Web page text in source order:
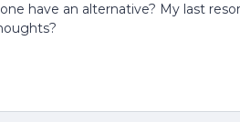
have an alternative? My last